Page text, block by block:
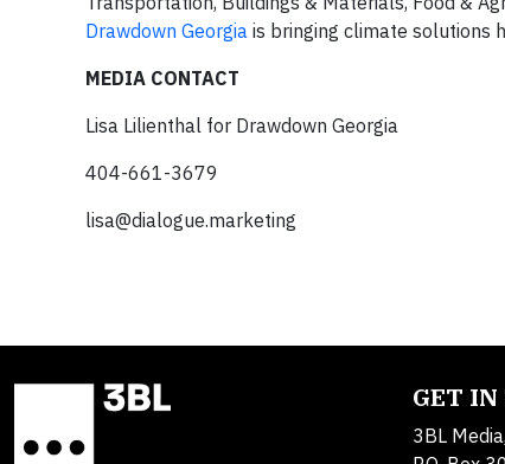
Drawdown Georgia is bringing climate solutions
MEDIA CONTACT
Lisa Lilienthal for Drawdown Georgia
404-661-3679
lisa@dialogue.marketing
GET IN
3BL